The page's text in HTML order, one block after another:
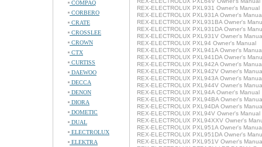
COMPAQ
CORBERO
CRATE
CROSSLEE
CROWN
CTX
CURTISS
DAEWOO
DECCA
DENON
DIORA
DOMETIC
DUAL
ELECTROLUX
ELEKTRA
REX-ELECTROLUX PXL931 Owner's Manual
REX-ELECTROLUX PXL931A Owner's
REX-ELECTROLUX PXL931BA Owner's
REX-ELECTROLUX PXL931DA Owner's
REX-ELECTROLUX PXL931V Owner's
REX-ELECTROLUX PXL94 Owner's Manual
REX-ELECTROLUX PXL941A Owner's
REX-ELECTROLUX PXL941DA Owner's
REX-ELECTROLUX PXL942A Owner's
REX-ELECTROLUX PXL942V Owner's
REX-ELECTROLUX PXL943A Owner's
REX-ELECTROLUX PXL944V Owner's
REX-ELECTROLUX PXL94A Owner's Manual
REX-ELECTROLUX PXL94BA Owner's
REX-ELECTROLUX PXL94DA Owner's
REX-ELECTROLUX PXL94V Owner's Manual
REX-ELECTROLUX PXL94XXV Owner's
REX-ELECTROLUX PXL951A Owner's
REX-ELECTROLUX PXL951DA Owner's
REX-ELECTROLUX PXL951V Owner's